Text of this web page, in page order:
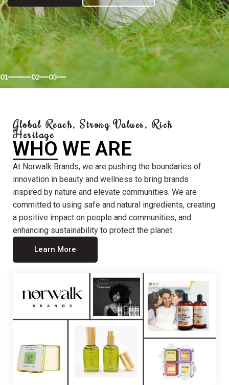
01 02 03
Global Reach, Strong Values, Rich
Heritage
WHO WE ARE
At Norwalk Brands, we are pushing the boundaries of
innovation in beauty and wellness to bring brands
inspired by nature and elevate communities. We are
committed to using safe and natural ingredients, creating
a positive impact on people and communities, and
enhancing sustainability to protect the planet.
Learn More